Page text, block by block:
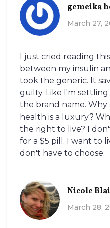
gemeika
March 27,
I just cried reading
between my insulin
took the generic. It
guilty. Like I'm
the brand name. Why
health is a luxury?
the right to live? I
for a $5 pill. I want to
don't have to choose.
Nicole
March 28,